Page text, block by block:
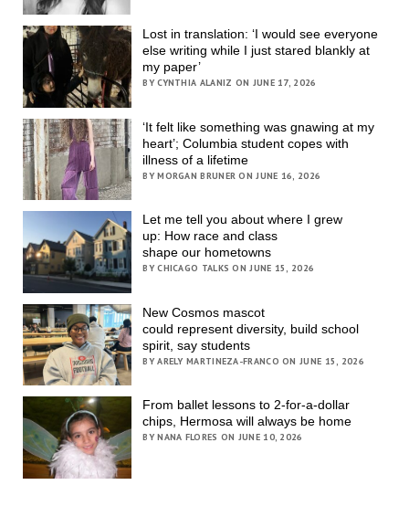
Lost in translation: ‘I would see everyone
else writing while I just stared blankly at
my paper’
BY CYNTHIA ALANIZ ON JUNE 17, 2026
‘It felt like something was gnawing at my
heart’; Columbia student copes with
illness of a lifetime
BY MORGAN BRUNER ON JUNE 16, 2026
Let me tell you about where I grew
up: How race and class
shape our hometowns
BY CHICAGO TALKS ON JUNE 15, 2026
New Cosmos mascot
could represent diversity, build school
spirit, say students
BY ARELY MARTINEZA-FRANCO ON JUNE 15, 2026
From ballet lessons to 2-for-a-dollar
chips, Hermosa will always be home
BY NANA FLORES ON JUNE 10, 2026